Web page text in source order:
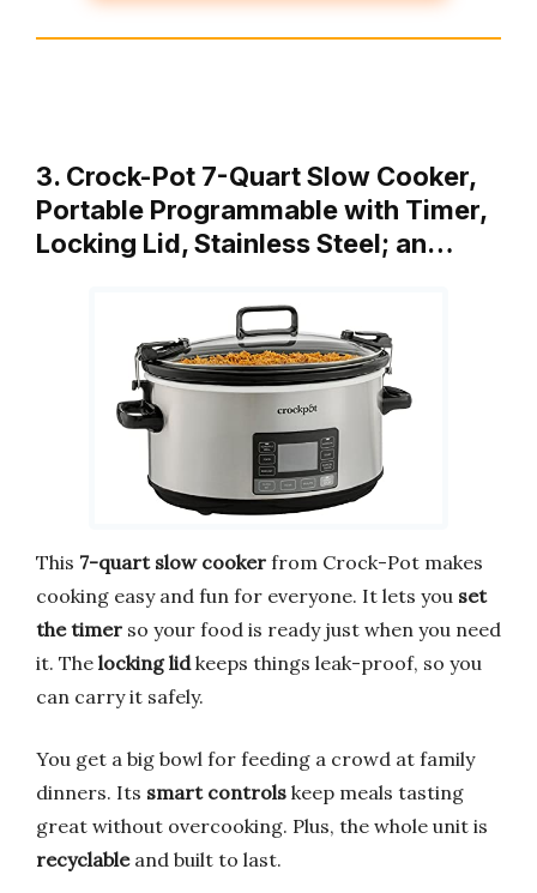
3. Crock-Pot 7-Quart Slow Cooker,
Portable Programmable with Timer,
Locking Lid, Stainless Steel; an…
This 7-quart slow cooker from Crock-Pot makes
cooking easy and fun for everyone. It lets you set
the timer so your food is ready just when you need
it. The locking lidkeeps things leak-proof, so you
can carry it safely.
You get a big bowl for feeding a crowd at family
dinners. Its smart controls keep meals tasting
great without overcooking. Plus, the whole unit is
recyclableand built to last.